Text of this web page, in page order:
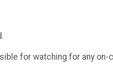
for watching for any